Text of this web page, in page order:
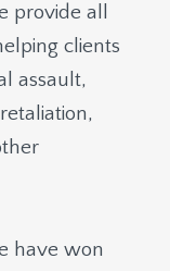
provide all
clients
assault,
have won